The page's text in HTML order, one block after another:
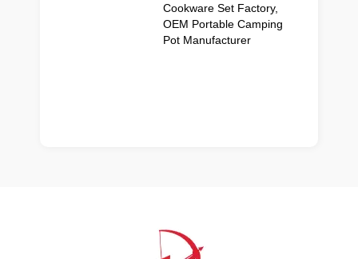
Cookware Set Factory,
OEM Portable Camping
Pot Manufacturer